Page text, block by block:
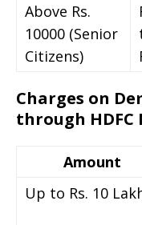
Above Rs.
10000 (Senior
Citizens)
Charges on
through
Amount
Up to Rs. 10